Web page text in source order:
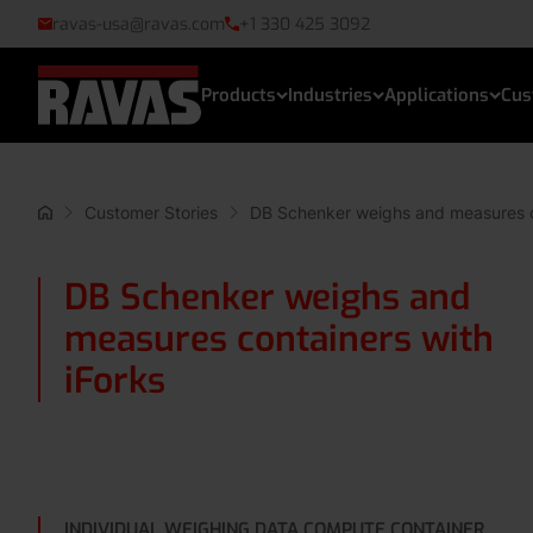
ravas-usa@ravas.com +1 330 425 3092
Products Industries Applications
Customer Stories DB Schenker weighs and measures
DB Schenker weighs and
measures containers with
iForks